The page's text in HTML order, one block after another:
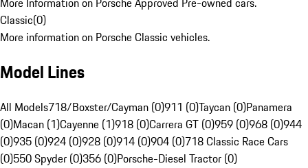
Classic(0)
More information on Porsche Classic vehicles.
Model Lines
All Models718/Boxster/Cayman (0)911 (0)Taycan (0)Panamera
(0)Macan (1)Cayenne (1)918 (0)Carrera GT (0)959 (0)968 (0)944
(0)935 (0)924 (0)928 (0)914 (0)904 (0)718 Classic Race Cars
(0)550 Spyder (0)356 (0)Porsche-Diesel Tractor (0)